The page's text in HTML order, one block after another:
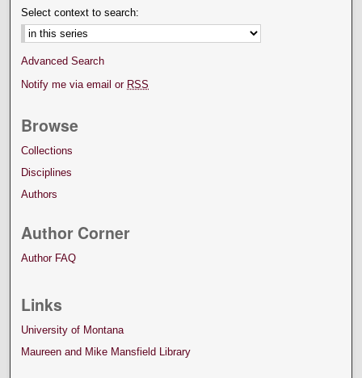
Select context to search:
Advanced Search
Notify me via email or RSS
Browse
Collections
Disciplines
Authors
Author Corner
Author FAQ
Links
University of Montana
Maureen and Mike Mansfield Library